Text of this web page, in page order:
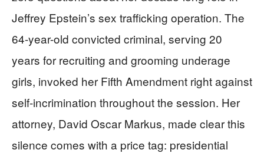
Jeffrey Epstein’s sex trafficking operation. The
64-year-old convicted criminal, serving 20
years for recruiting and grooming underage
girls, invoked her Fifth Amendment right against
self-incrimination throughout the session. Her
attorney, David Oscar Markus, made clear this
silence comes with a price tag: presidential